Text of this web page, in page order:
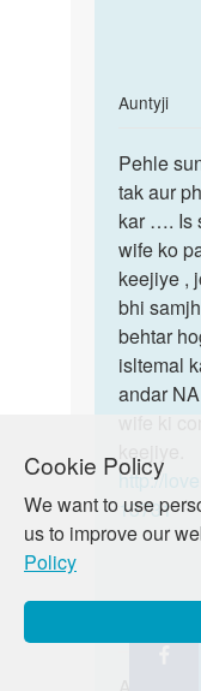
Cookie Policy
We want to use
us to improve our
Policy
h.
AuntyjiIn
to
Meri
bv
ko
3rd
hai
or
by
Pehle
suniye
Shuru
se
third
Pehle
tak aur
kar …. Is
wife ko
keejiye ,
bhi
behtar
isltemal
andar
keejiye.
http://
13731